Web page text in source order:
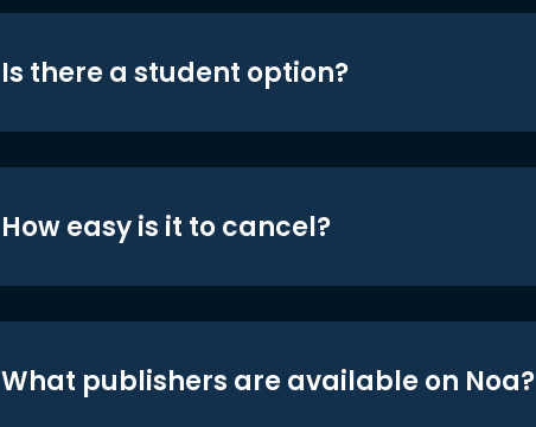
Is there a student option?
How easy is it to cancel?
What publishers are available on Noa?